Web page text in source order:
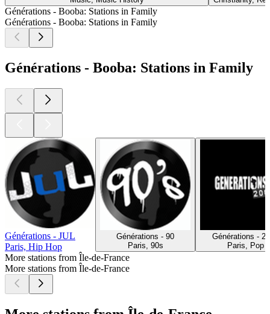
Générations - Booba: Stations in Family
Générations - Booba: Stations in Family
Générations - Booba: Stations in Family
Générations - JUL
Paris, Hip Hop
Générations - 90
Paris, 90s
Générations -
Paris, Pop
More stations from Île-de-France
More stations from Île-de-France